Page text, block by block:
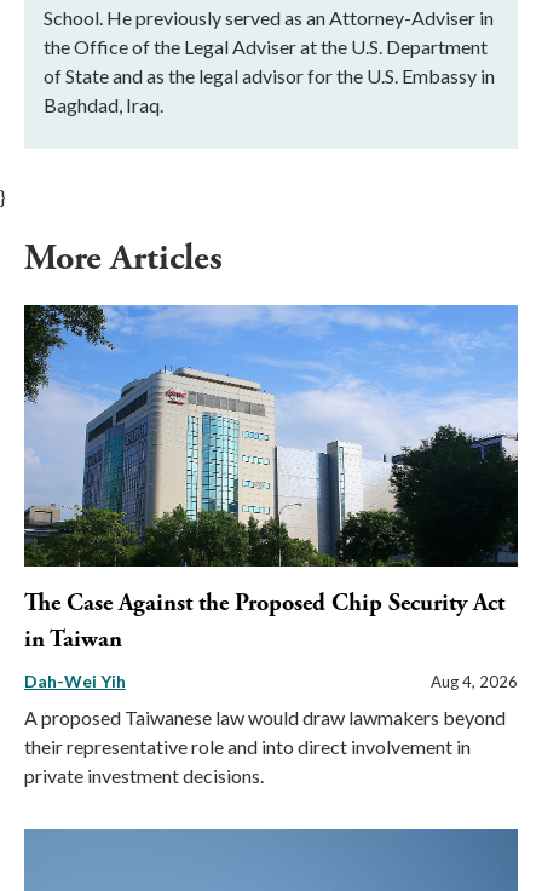
School. He previously served as an Attorney-Adviser in
the Office of the Legal Adviser at the U.S. Department
of State and as the legal advisor for the U.S. Embassy in
Baghdad, Iraq.
}
More Articles
The Case Against the Proposed Chip Security Act
in Taiwan
Dah-Wei Yih Aug 4, 2026
A proposed Taiwanese law would draw lawmakers beyond
their representative role and into direct involvement in
private investment decisions.